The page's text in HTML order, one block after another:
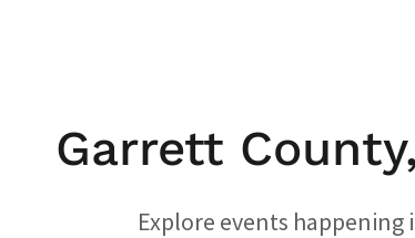
Garrett
Explore events happening